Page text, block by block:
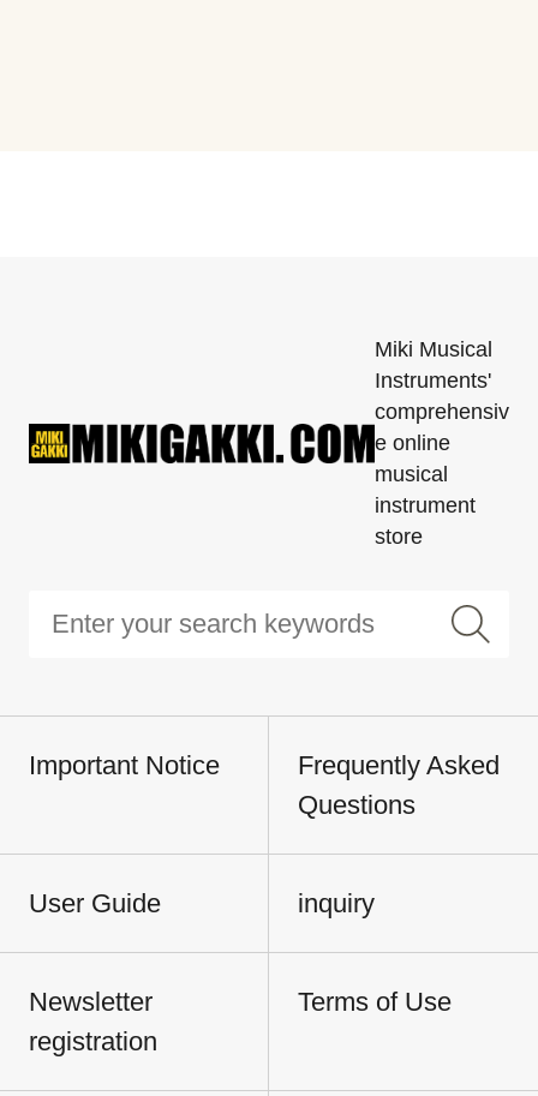
Miki Musical
Instruments'
comprehensiv
e online
musical
instrument
store
Important Notice
Frequently Asked
Questions
User Guide inquiry
Newsletter
registration
Terms of Use